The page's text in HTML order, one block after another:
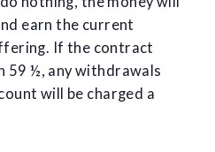
earn the current
If the contract
59 ½, any withdrawals
will be charged a